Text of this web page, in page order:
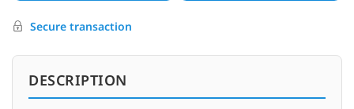
Secure transaction
DESCRIPTION